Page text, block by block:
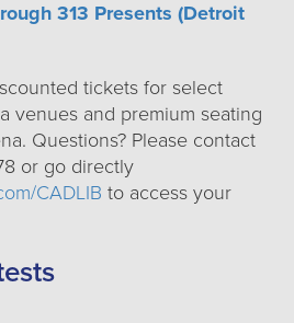
313 Presents (Detroit
tickets for select
venues and premium seating
Questions? Please contact
or go directly
CADLIB to access your